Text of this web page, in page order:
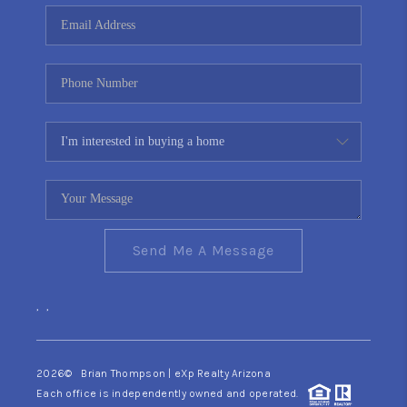
CONNECT
TOP AREAS
YOUR HOME YOUR
CHOICE
READY SET SELL
Send Me A Message
, ,
2026© Brian Thompson | eXp Realty Arizona
Each office is independently owned and operated.